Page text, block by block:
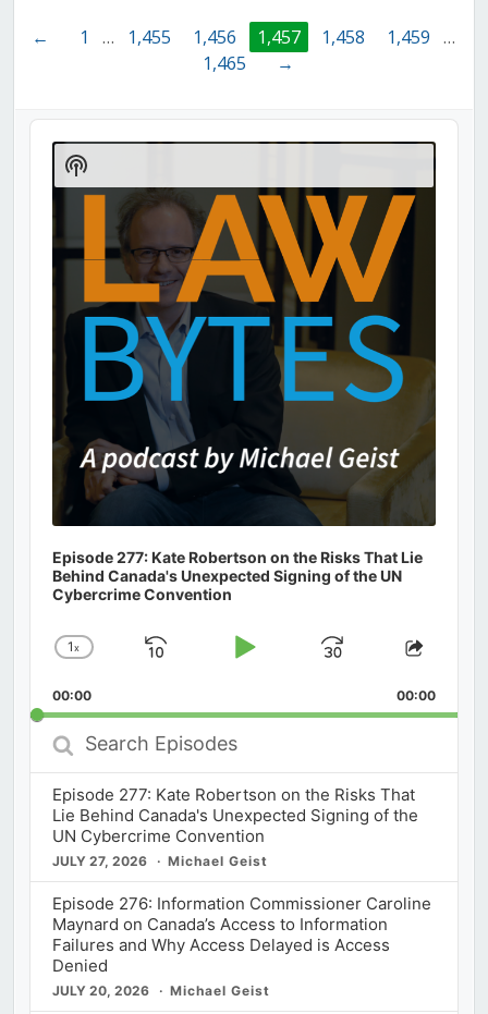
← 1 … 1,455 1,456 1,457 1,458 1,459
…
1,465
→
Audio
Player
Episode 277: Kate Robertson on the Risks That Lie
Behind Canada's Unexpected Signing of the UN
Cybercrime Convention
Change
Rate
1x
Skip
Play
Jump
Forward
Share
00:00 00:00
Search
Episodes
Episode 277: Kate Robertson on the Risks That
Lie Behind Canada's Unexpected Signing of the
UN Cybercrime Convention
JULY 27, 2026 Michael Geist
Episode 276: Information Commissioner Caroline
Maynard on Canada’s Access to Information
Failures and Why Access Delayed is Access
Denied
JULY 20, 2026 Michael Geist
Show
Podcast
Information